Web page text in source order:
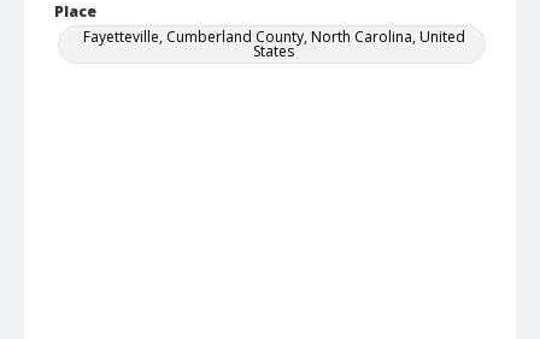
Place
Fayetteville, Cumberland County, North Carolina, United
States